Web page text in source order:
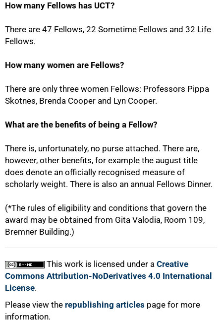
How many Fellows has UCT?
There are 47 Fellows, 22 Sometime Fellows and 32 Life
Fellows.
How many women are Fellows?
There are only three women Fellows: Professors Pippa
Skotnes, Brenda Cooper and Lyn Cooper.
What are the benefits of being a Fellow?
There is, unfortunately, no purse attached. There are,
however, other benefits, for example the august title
does denote an officially recognised measure of
scholarly weight. There is also an annual Fellows Dinner.
(*The rules of eligibility and conditions that govern the
award may be obtained from Gita Valodia, Room 109,
Bremner Building.)
This work is licensed under a Creative
Commons Attribution-NoDerivatives 4.0 International
License.
Please view the republishing articles page for more
information.